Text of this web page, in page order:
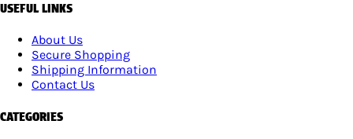
USEFUL LINKS
About Us
Secure Shopping
Shipping Information
Contact Us
CATEGORIES